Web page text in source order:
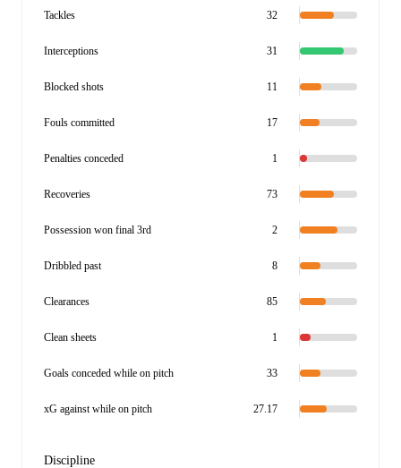
Tackles 32
Interceptions 31
Blocked shots 11
Fouls committed 17
Penalties conceded 1
Recoveries 73
Possession won final 3rd 2
Dribbled past 8
Clearances 85
Clean sheets 1
Goals conceded while on pitch 33
xG against while on pitch 27.17
Discipline